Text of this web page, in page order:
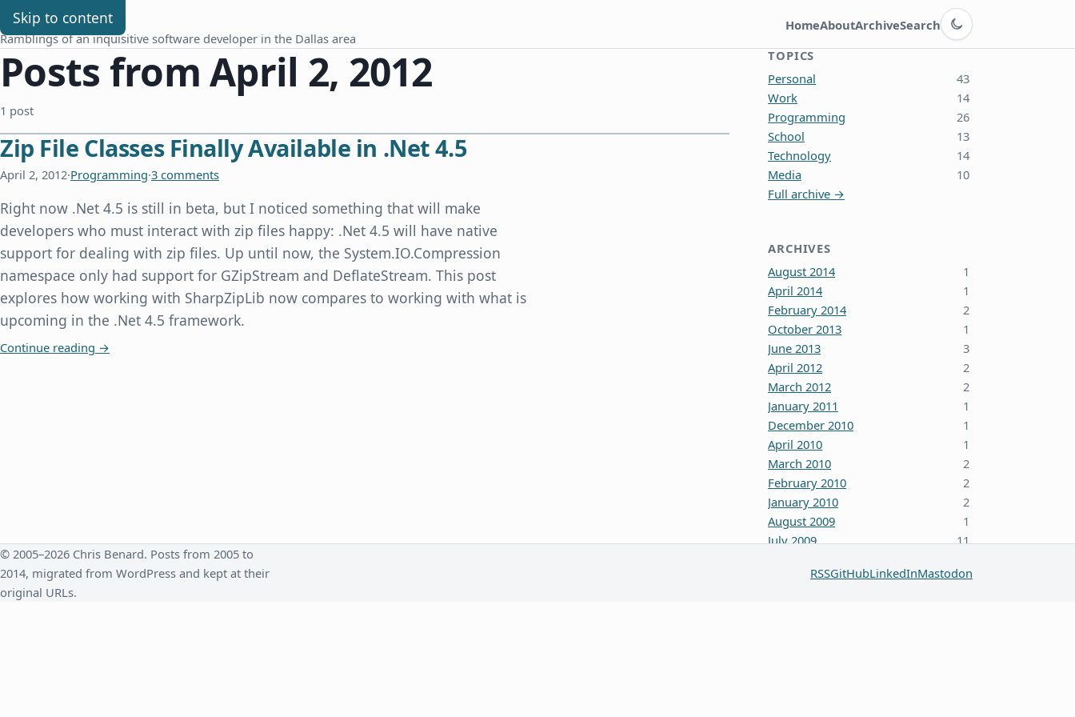
Skip to content
Chris Benard
Ramblings of an inquisitive software developer in the Dallas area
HomeAboutArchiveSearch
Switch to dark theme
Posts from April 2, 2012
1 post
Zip File Classes Finally Available in .Net 4.5
April 2, 2012·Programming·3 comments
Right now .Net 4.5 is still in beta, but I noticed something that will make
developers who must interact with zip files happy: .Net 4.5 will have native
support for dealing with zip files. Up until now, the System.IO.Compression
namespace only had support for GZipStream and DeflateStream. This post
explores how working with SharpZipLib now compares to working with what is
upcoming in the .Net 4.5 framework.
Continue reading Zip File Classes Finally Available in .Net 4.5
→
TOPICS
Personal
43
Work
14
Programming
26
School
13
Technology
14
Media
10
Full archive →
ARCHIVES
August 2014
1
April 2014
1
February 2014
2
October 2013
1
June 2013
3
April 2012
2
March 2012
2
January 2011
1
December 2010
1
April 2010
1
March 2010
2
February 2010
2
January 2010
2
August 2009
1
July 2009
11
June 2008
3
© 2005–2026 Chris Benard. Posts from 2005 to
2014, migrated from WordPress and kept at their
original URLs.
RSSGitHubLinkedInMastodon